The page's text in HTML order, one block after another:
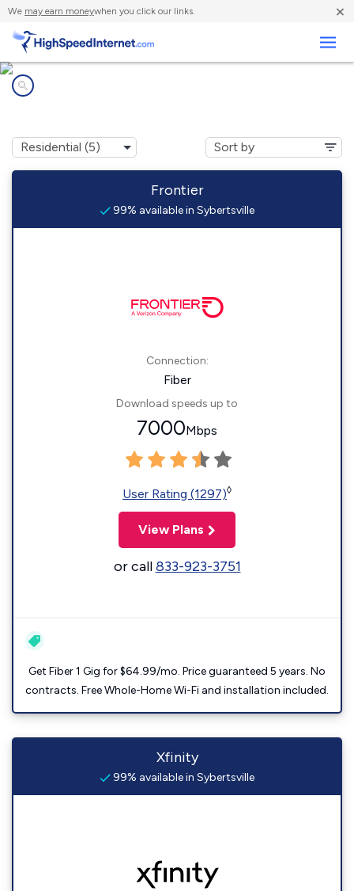
We may earn moneywhen you click our links. ×
Frontier
99% available in Sybertsville
Connection:
Fiber
Download speeds up to
7000Mbps
User Rating (1297)◊
View Plans
or call833-923-3751
Get Fiber 1 Gig for $64.99/mo. Price guaranteed 5 years. No
contracts. Free Whole-Home Wi-Fi and installation included.
Xfinity
99% available in Sybertsville